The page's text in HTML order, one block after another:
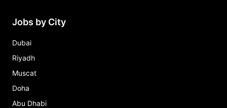
Jobs by City
Dubai
Riyadh
Muscat
Doha
Abu Dhabi